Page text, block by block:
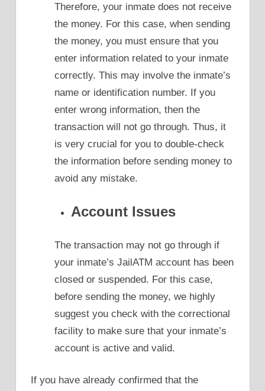
Therefore, your inmate does not receive
the money. For this case, when sending
the money, you must ensure that you
enter information related to your inmate
correctly. This may involve the inmate’s
name or identification number. If you
enter wrong information, then the
transaction will not go through. Thus, it
is very crucial for you to double-check
the information before sending money to
avoid any mistake.
Account Issues
The transaction may not go through if
your inmate’s JailATM account has been
closed or suspended. For this case,
before sending the money, we highly
suggest you check with the correctional
facility to make sure that your inmate’s
account is active and valid.
If you have already confirmed that the